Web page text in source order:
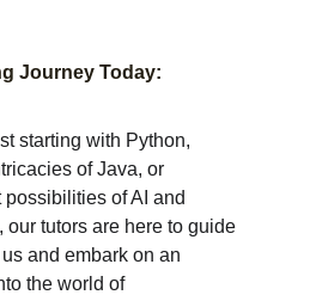
Journey Today:
starting with Python,
of Java, or
of AI and
our tutors are here to guide
and embark on an
the world of